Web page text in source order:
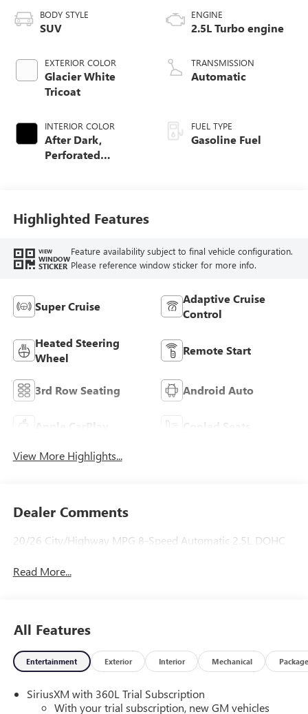
BODY STYLE
SUV
EXTERIOR COLOR
Glacier White
Tricoat
INTERIOR COLOR
After Dark,
Perforated
ENGINE
2.5L Turbo engine
TRANSMISSION
Automatic
FUEL TYPE
Gasoline Fuel
Highlighted Features
VIEW
WINDOW
STICKER
Feature availability subject to final vehicle configuration.
Please reference window sticker for more info.
Super Cruise
Adaptive Cruise
Control
Heated Steering
Wheel
Remote Start
3rd Row Seating Android Auto
Apple CarPlay Cooled Seats
View More Highlights...
Dealer Comments
20/26 City/Highway MPG 8-Speed Automatic 2.5L DOHC
Read More...
All Features
Entertainment Exterior Interior Mechanical Package
SiriusXM with 360L Trial Subscription
With your trial subscription, new GM vehicles